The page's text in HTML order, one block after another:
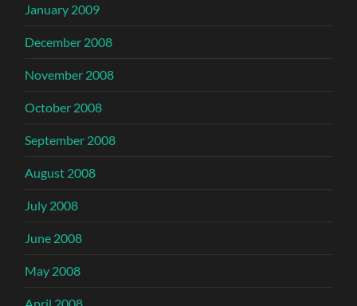
January 2009
December 2008
November 2008
October 2008
September 2008
August 2008
July 2008
June 2008
May 2008